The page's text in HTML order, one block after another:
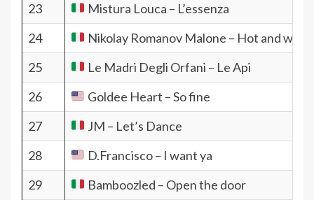
23
Mistura Louca – L’essenza
24
Nikolay Romanov Malone – Hot and wet
25
Le Madri Degli Orfani – Le Api
26
Goldee Heart – So fine
27
JM – Let’s Dance
28
D.Francisco – I want ya
29
Bamboozled – Open the door